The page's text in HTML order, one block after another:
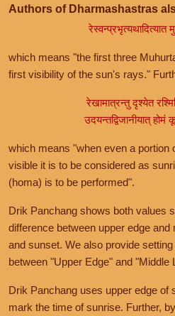
Authors of Dharmashastras
रेस्वन्प्रभृत्यथादित्यात
which means "the first three
first visibility of the sun's rays."
रेखामात्रन्तु दृश्येत
उदयन्तद्विजानीयात् होमं
which means "when even a portion
visible it is to be considered as
(homa) is to be performed".
Drik Panchang shows both values
difference between upper edge
and sunset. We also provide
between "Upper Edge" and "Middle
Drik Panchang uses upper edge of
mark the time of sunrise. Further,